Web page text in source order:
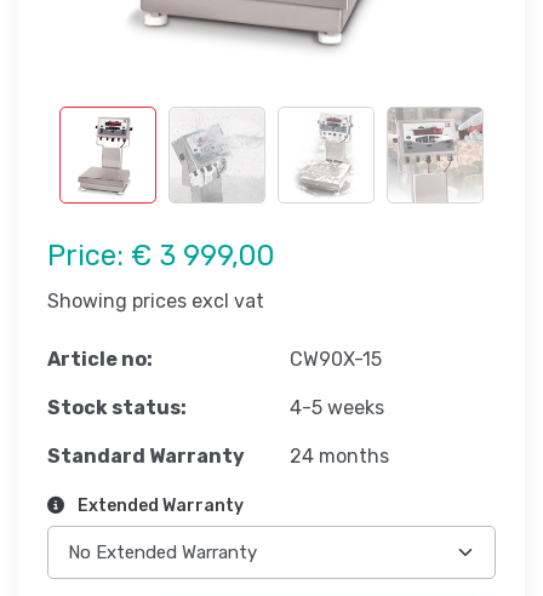
Price: € 3 999,00
Showing prices excl vat
Article no: CW90X-15
Stock status: 4-5 weeks
Standard Warranty 24 months
Extended Warranty